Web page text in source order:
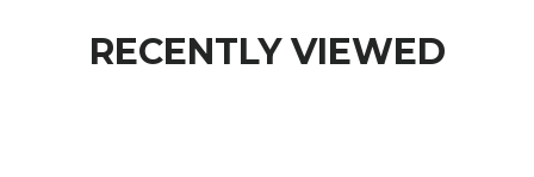
RECENTLY VIEWED